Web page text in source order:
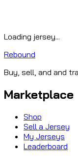
Loading jersey...
Rebound
Buy, sell, and and
Marketplace
Shop
Sell a Jersey
My Jerseys
Leaderboard